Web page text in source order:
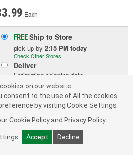
Each
FREEShip to Store
pick upby2:15 PM today
Check Other Stores
Deliver
Estimating shipping date
ADD TO CART
Add to Shopping List
on our website.
consent to the use of All the cookies.
by visiting Cookie Settings.
Cookie Policy and Privacy Policy.
Accept Decline